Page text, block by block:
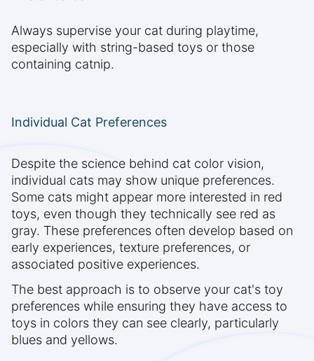
Always supervise your cat during playtime,
especially with string-based toys or those
containing catnip.
Individual Cat Preferences
Despite the science behind cat color vision,
individual cats may show unique preferences.
Some cats might appear more interested in red
toys, even though they technically see red as
gray. These preferences often develop based on
early experiences, texture preferences, or
associated positive experiences.
The best approach is to observe your cat's toy
preferences while ensuring they have access to
toys in colors they can see clearly, particularly
blues and yellows.